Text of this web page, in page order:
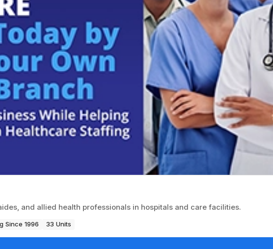
and allied health professionals in hospitals and care facilities.
Since 1996 33 Units